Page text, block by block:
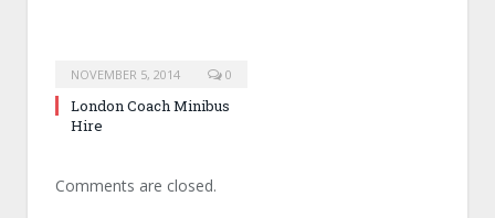
NOVEMBER 5, 2014 0
London Coach Minibus
Hire
Comments are closed.